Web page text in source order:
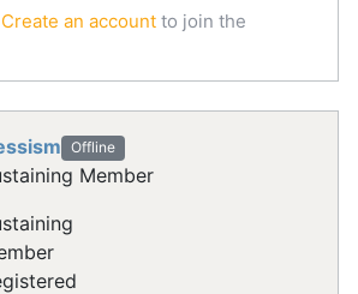
Create an account to join the
Offline
Member